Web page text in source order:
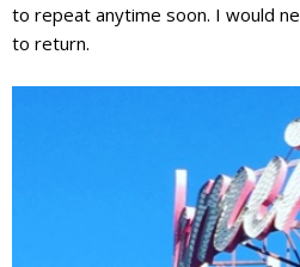
to repeat anytime soon. I would
to return.